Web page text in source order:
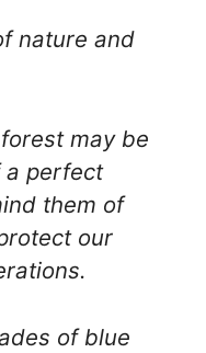
nature and
may be
a perfect
them of
our
of blue